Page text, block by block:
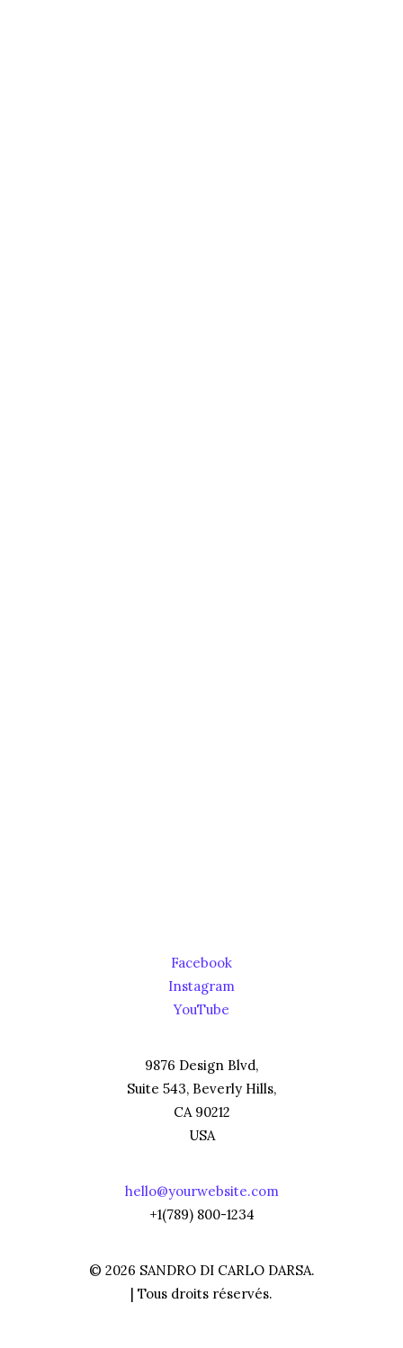
© 2026 SANDRO DI CARLO DARSA.
| Tous droits réservés.
Facebook
Instagram
YouTube
9876 Design Blvd,
Suite 543, Beverly Hills,
CA 90212
USA
hello@yourwebsite.com
+1(789) 800-1234